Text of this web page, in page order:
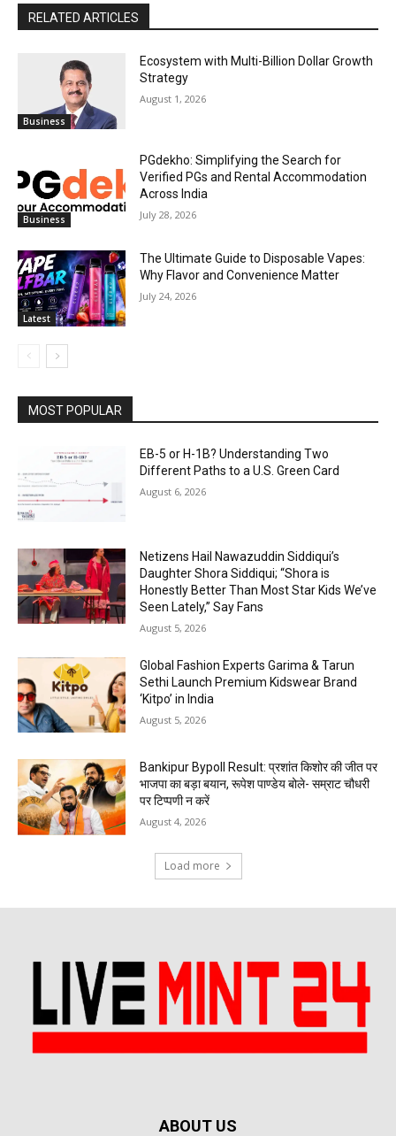
RELATED ARTICLES
Business
Ecosystem with Multi-Billion Dollar Growth
Strategy
August 1, 2026
Business
PGdekho: Simplifying the Search for
Verified PGs and Rental Accommodation
Across India
July 28, 2026
Latest
The Ultimate Guide to Disposable Vapes:
Why Flavor and Convenience Matter
July 24, 2026
MOST POPULAR
EB-5 or H-1B? Understanding Two
Different Paths to a U.S. Green Card
August 6, 2026
Netizens Hail Nawazuddin Siddiqui’s
Daughter Shora Siddiqui; “Shora is
Honestly Better Than Most Star Kids We’ve
Seen Lately,” Say Fans
August 5, 2026
Global Fashion Experts Garima & Tarun
Sethi Launch Premium Kidswear Brand
‘Kitpo’ in India
August 5, 2026
Bankipur Bypoll Result: प्रशांत किशोर की जीत पर
भाजपा का बड़ा बयान, रूपेश पाण्डेय बोले- सम्राट चौधरी
पर टिप्पणी न करें
August 4, 2026
Load more
ABOUT US